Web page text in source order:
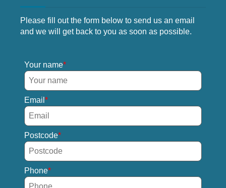
Please fill out the form below to send us an email
and we will get back to you as soon as possible.
Your name
Email
Postcode
Phone